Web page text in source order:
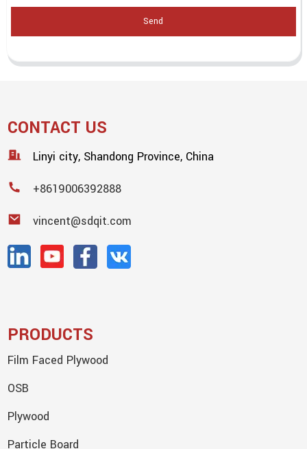
Send
CONTACT US
Linyi city, Shandong Province, China
+8619006392888
vincent@sdqit.com
PRODUCTS
Film Faced Plywood
OSB
Plywood
Particle Board